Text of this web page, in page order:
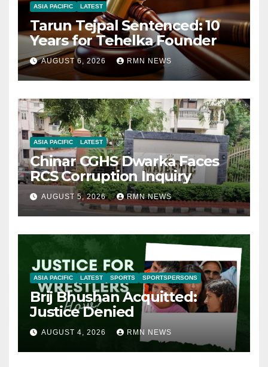
ASIA PACIFIC LATEST
Tarun Tejpal Sentenced: 10
Years for Tehelka Founder
AUGUST 6, 2026 RMN NEWS
ASIA PACIFIC LATEST
Chinar CGHS Dwarka Faces
RCS Corruption Inquiry
AUGUST 5, 2026 RMN NEWS
ASIA PACIFIC LATEST SPORTS SPORTSPERSONS
Brij Bhushan Acquitted:
Justice Denied
AUGUST 4, 2026 RMN NEWS